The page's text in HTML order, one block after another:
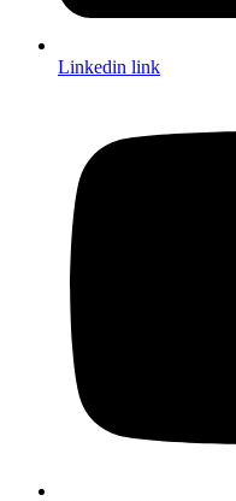
Linkedin link